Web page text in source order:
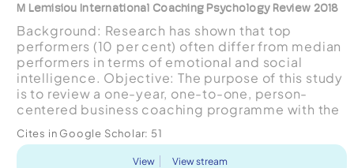
M Lemisiou International Coaching Psychology Review 2018
Background: Research has shown that top
performers (10 per cent) often differ from median
performers in terms of emotional and social
intelligence. Objective: The purpose of this study
is to review a one-year, one-to-one, person-
centered business coaching programme with the
within an organisat...
Cites in Google Scholar: 51
View View stream